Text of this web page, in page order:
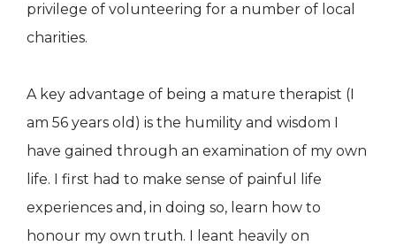
privilege of volunteering for a number of local
charities.
A key advantage of being a mature therapist (I
am 56 years old) is the humility and wisdom I
have gained through an examination of my own
life. I first had to make sense of painful life
experiences and, in doing so, learn how to
honour my own truth. I leant heavily on